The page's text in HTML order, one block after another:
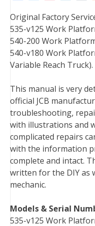
c
e
b
o
o
t
t
e
r
n
t
e
r
e
n
k
e
d
I
m
b
l
r
Original Factory
535-v125 Work
540-200 Work
540-v180 Work
Variable Reach Truck).
This manual is very
official JCB
troubleshooting,
with illustrations and
complicated repairs
with the information
complete and intact.
written for the DIY as
mechanic.
Models & Serial
535-v125 Work